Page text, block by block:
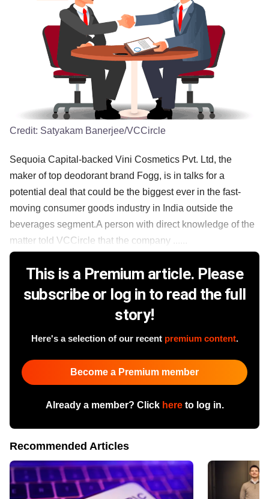
Credit: Satyakam Banerjee/VCCircle
Sequoia Capital-backed Vini Cosmetics Pvt. Ltd, the
maker of top deodorant brand Fogg, is in talks for a
potential deal that could be the biggest ever in the fast-
moving consumer goods industry in India outside the
beverages segment.A person with direct knowledge of the
matter told VCCircle that the company ......
This is a Premium article. Please
subscribe or log in to read the full
story!
Here's a selection of our recent premium content.
Become a Premium member
Already a member? Click hereto log in.
Recommended Articles